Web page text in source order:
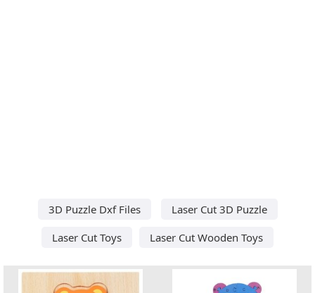
3D Puzzle Dxf Files
Laser Cut 3D Puzzle
Laser Cut Toys
Laser Cut Wooden Toys